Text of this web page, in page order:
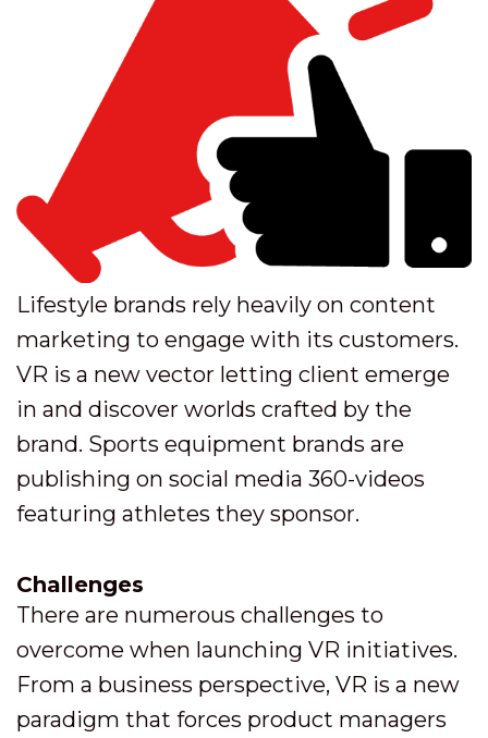
Lifestyle brands rely heavily on content
marketing to engage with its customers.
VR is a new vector letting client emerge
in and discover worlds crafted by the
brand. Sports equipment brands are
publishing on social media 360-videos
featuring athletes they sponsor.
Challenges
There are numerous challenges to
overcome when launching VR initiatives.
From a business perspective, VR is a new
paradigm that forces product managers